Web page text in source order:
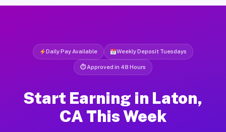
Daily Pay Available Weekly Deposit Tuesdays
⏱ Approved in 48 Hours
Start Earning in Laton,
CA This Week